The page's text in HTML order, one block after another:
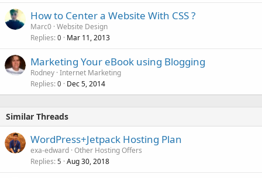
How to Center a Website With CSS ?
Marc0 Website Design
Replies 0 Mar 11, 2013
Marketing Your eBook using Blogging
Rodney Internet Marketing
Replies 0 Dec 5, 2014
Similar Threads
WordPress+Jetpack Hosting Plan
exa-edward Other Hosting Offers
Replies 5 Aug 30, 2018